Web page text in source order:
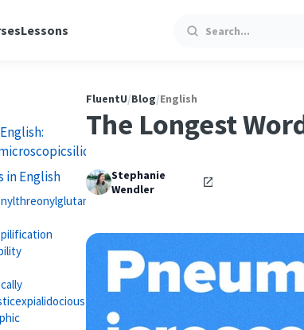
Lessons Search
in English
FluentU/Blog/English
The Longest
Stephanie
Wendler